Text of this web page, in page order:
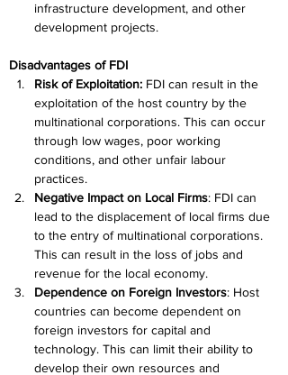
infrastructure development, and other
development projects.
Disadvantages of FDI
Risk of Exploitation: FDI can result in the
exploitation of the host country by the
multinational corporations. This can occur
through low wages, poor working
conditions, and other unfair labour
practices.
Negative Impact on Local Firms: FDI can
lead to the displacement of local firms due
to the entry of multinational corporations.
This can result in the loss of jobs and
revenue for the local economy.
Dependence on Foreign Investors: Host
countries can become dependent on
foreign investors for capital and
technology. This can limit their ability to
develop their own resources and